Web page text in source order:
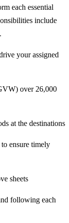
each essential
include
your assigned
over 26,000
at the destinations
ensure timely
sheets
following each